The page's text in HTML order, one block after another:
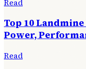
Read
Top 10
Power,
Read